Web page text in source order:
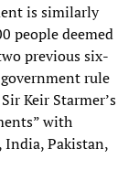
is similarly
people deemed
previous six-
rule
Keir Starmer’s
with
India, Pakistan,